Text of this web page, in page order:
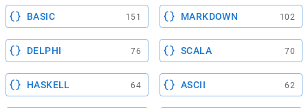
BASIC 151 MARKDOWN 102
DELPHI 76 SCALA 70
HASKELL 64 ASCII 62